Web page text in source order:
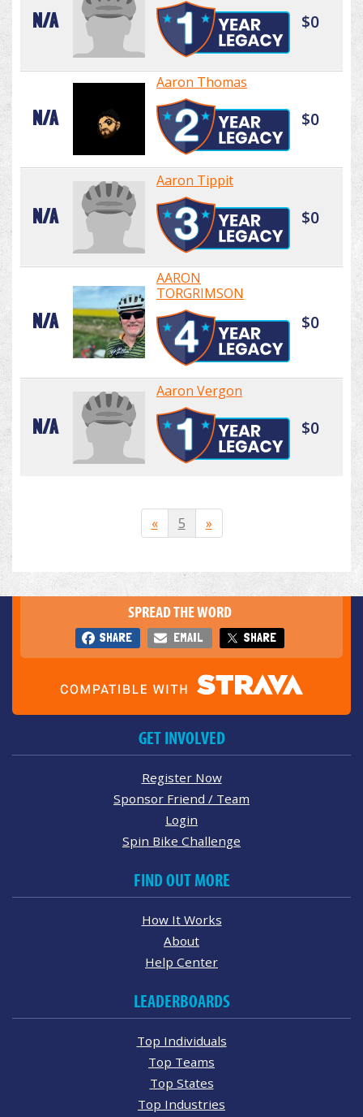
N/A $0
N/A
Aaron Thomas
$0
N/A
Aaron Tippit
$0
N/A
AARON
TORGRIMSON
$0
N/A
Aaron Vergon
$0
« 5 »
SPREAD THE WORD
SHARE EMAIL SHARE
GET INVOLVED
Register Now
Sponsor Friend / Team
Login
Spin Bike Challenge
FIND OUT MORE
How It Works
About
Help Center
LEADERBOARDS
Top Individuals
Top Teams
Top States
Top Industries